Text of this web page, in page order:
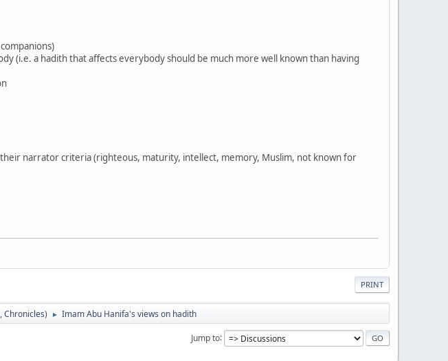
(i.e. a hadith that affects everybody should be much more well known than having
narrator criteria (righteous, maturity, intellect, memory, Muslim, not known for
PRINT
,Chronicles) ► Imam Abu Hanifa's views on hadith
Jump to